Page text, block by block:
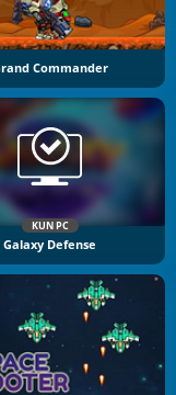
Commander
KUN PC
Galaxy Defense